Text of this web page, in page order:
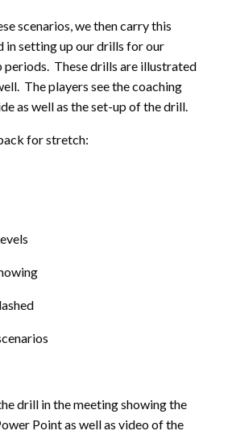
scenarios, we then carry this
setting up our drills for our
periods. These drills are illustrated
The players see the coaching
as well as the set-up of the drill.
for stretch:
drill in the meeting showing the
Point as well as video of the